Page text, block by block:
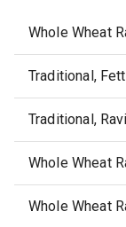
Whole Wheat
Traditional,
Traditional,
Whole Wheat
Whole Wheat